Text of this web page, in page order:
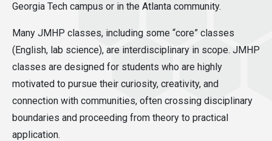
Georgia Tech campus or in the Atlanta community.
Many JMHP classes, including some “core” classes
(English, lab science), are interdisciplinary in scope. JMHP
classes are designed for students who are highly
motivated to pursue their curiosity, creativity, and
connection with communities, often crossing disciplinary
boundaries and proceeding from theory to practical
application.